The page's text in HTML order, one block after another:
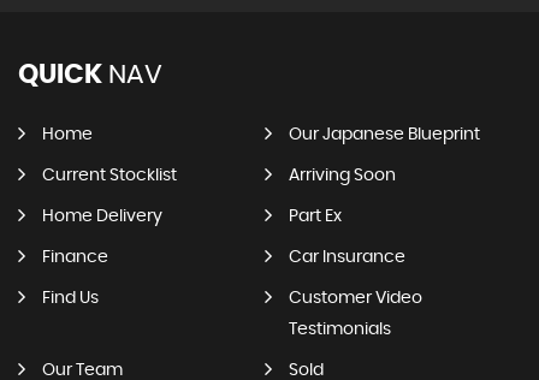
QUICK NAV
Home Our Japanese Blueprint
Current Stocklist Arriving Soon
Home Delivery Part Ex
Finance Car Insurance
Find Us
Customer Video
Testimonials
Our Team Sold